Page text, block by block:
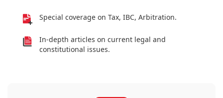
Special coverage on Tax, IBC, Arbitration.
In-depth articles on current legal and
constitutional issues.